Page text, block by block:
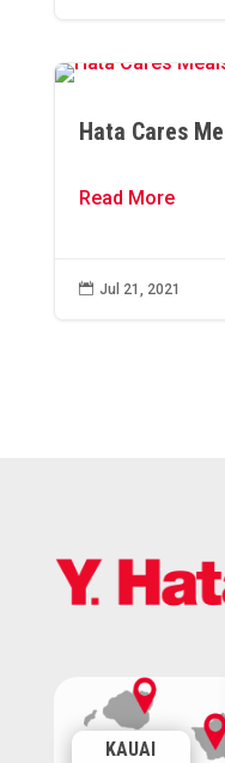
Hata Cares
Read More
 Jul 21, 2021
KAUAI